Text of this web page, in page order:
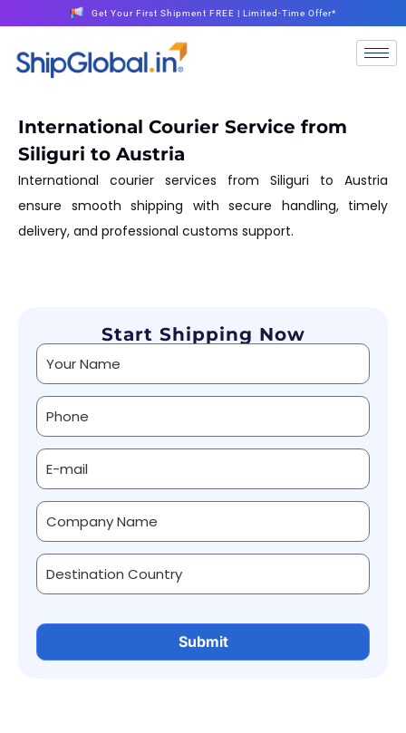
Get Your First Shipment FREE | Limited-Time Offer*
International Courier Service from
Siliguri to Austria
International courier services from Siliguri to Austria
ensure smooth shipping with secure handling, timely
delivery, and professional customs support.
Start Shipping Now
Alternative: